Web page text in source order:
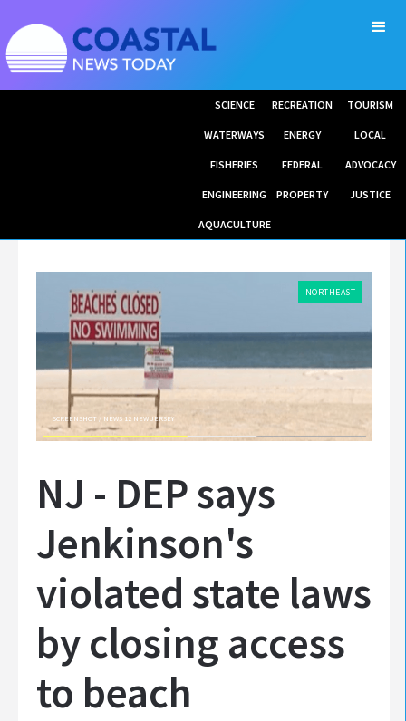
SCIENCE RECREATION TOURISM
WATERWAYS ENERGY LOCAL
FISHERIES FEDERAL ADVOCACY
ENGINEERING PROPERTY JUSTICE
AQUACULTURE
NORTHEAST
SCREENSHOT / NEWS 12 NEW JERSEY
NJ - DEP says
Jenkinson's
violated state laws
by closing access
to beach